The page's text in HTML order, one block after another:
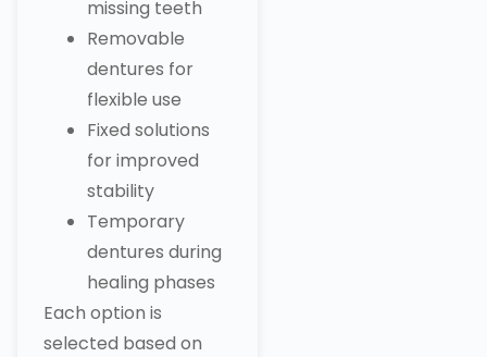
missing teeth
Removable
dentures for
flexible use
Fixed solutions
for improved
stability
Temporary
dentures during
healing phases
Each option is
selected based on